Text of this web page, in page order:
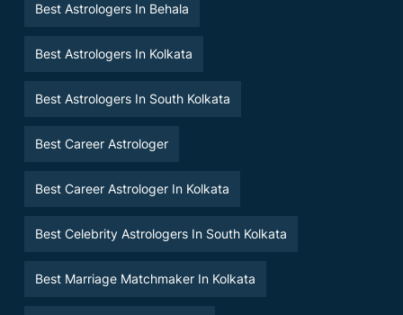
Best Astrologers In Behala
Best Astrologers In Kolkata
Best Astrologers In South Kolkata
Best Career Astrologer
Best Career Astrologer In Kolkata
Best Celebrity Astrologers In South Kolkata
Best Marriage Matchmaker In Kolkata